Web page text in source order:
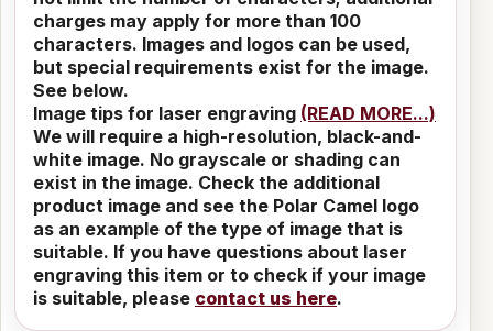
charges may apply for more than 100
characters. Images and logos can be used,
but special requirements exist for the image.
See below.
Image tips for laser engraving (READ MORE...)
We will require a high-resolution, black-and-
white image. No grayscale or shading can
exist in the image. Check the additional
product image and see the Polar Camel logo
as an example of the type of image that is
suitable. If you have questions about laser
engraving this item or to check if your image
is suitable, please contact us here.